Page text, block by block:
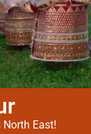
North East!